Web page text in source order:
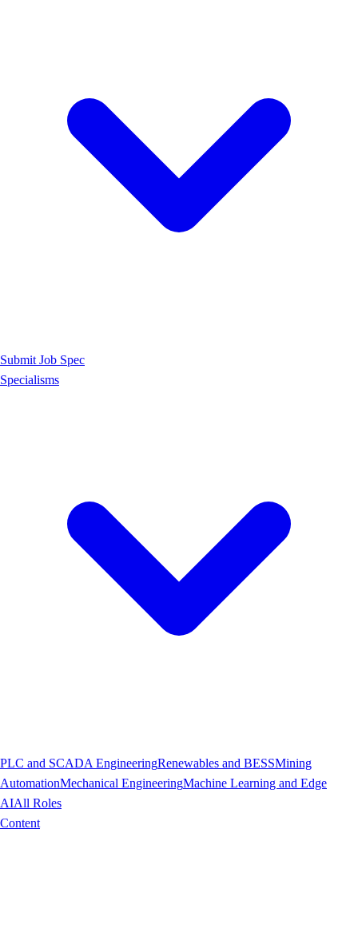
Submit Job Spec
Specialisms
PLC and SCADA EngineeringRenewables and BESSMining
AutomationMechanical EngineeringMachine Learning and Edge
AIAll Roles
Content